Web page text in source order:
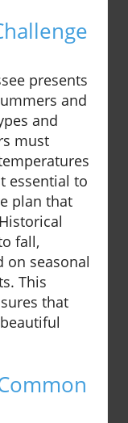
presents
and
and
must
essential to
plan that
fall,
on seasonal
This
that